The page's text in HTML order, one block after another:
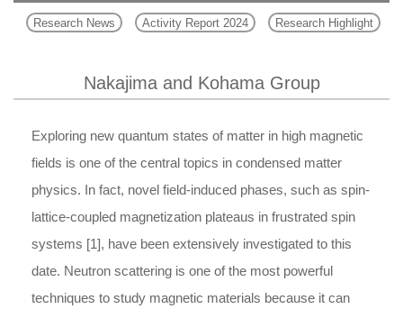
Research News Activity Report 2024 Research Highlight
Nakajima and Kohama Group
Exploring new quantum states of matter in high magnetic
fields is one of the central topics in condensed matter
physics. In fact, novel field-induced phases, such as spin-
lattice-coupled magnetization plateaus in frustrated spin
systems [1], have been extensively investigated to this
date. Neutron scattering is one of the most powerful
techniques to study magnetic materials because it can